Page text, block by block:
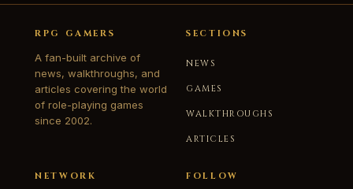
RPG GAMERS
A fan-built archive of
news, walkthroughs, and
articles covering the world
of role-playing games
since 2002.
SECTIONS
NEWS
GAMES
WALKTHROUGHS
ARTICLES
NETWORK FOLLOW